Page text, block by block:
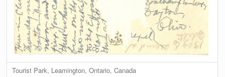
Tourist Park, Leamington, Ontario, Canada